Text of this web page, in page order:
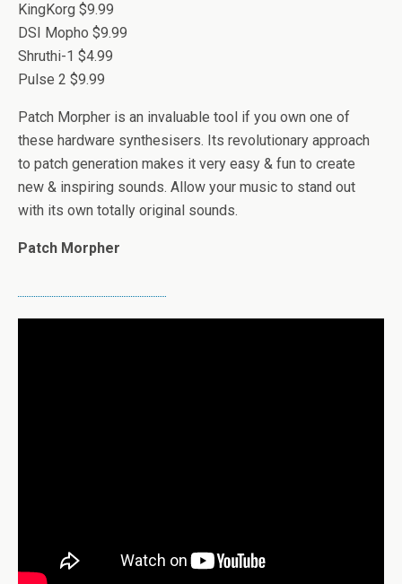
KingKorg $9.99
DSI Mopho $9.99
Shruthi-1 $4.99
Pulse 2 $9.99
Patch Morpher is an invaluable tool if you own one of
these hardware synthesisers. Its revolutionary approach
to patch generation makes it very easy & fun to create
new & inspiring sounds. Allow your music to stand out
with its own totally original sounds.
Patch Morpher